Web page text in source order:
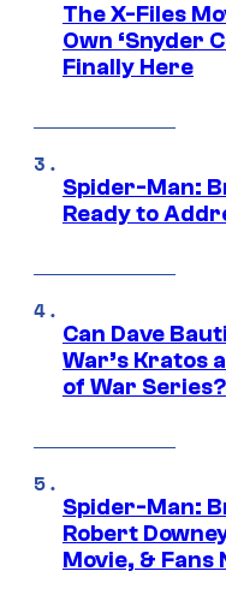
The X-Files
Own ‘Snyder
Finally Here
Spider-Man:
Ready to
Can Dave
War’s Kratos
of War Series?
Spider-Man:
Robert
Movie, & Fans